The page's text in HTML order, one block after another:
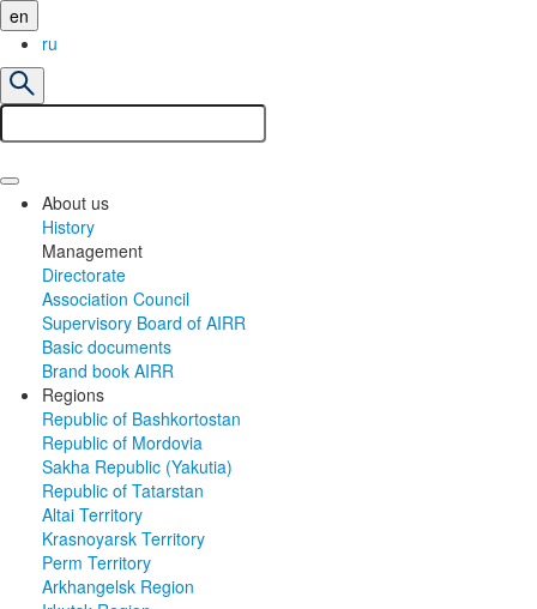
en
ru
About us
History
Management
Directorate
Association Council
Supervisory Board of AIRR
Basic documents
Brand book AIRR
Regions
Republic of Bashkortostan
Republic of Mordovia
Sakha Republic (Yakutia)
Republic of Tatarstan
Altai Territory
Krasnoyarsk Territory
Perm Territory
Arkhangelsk Region